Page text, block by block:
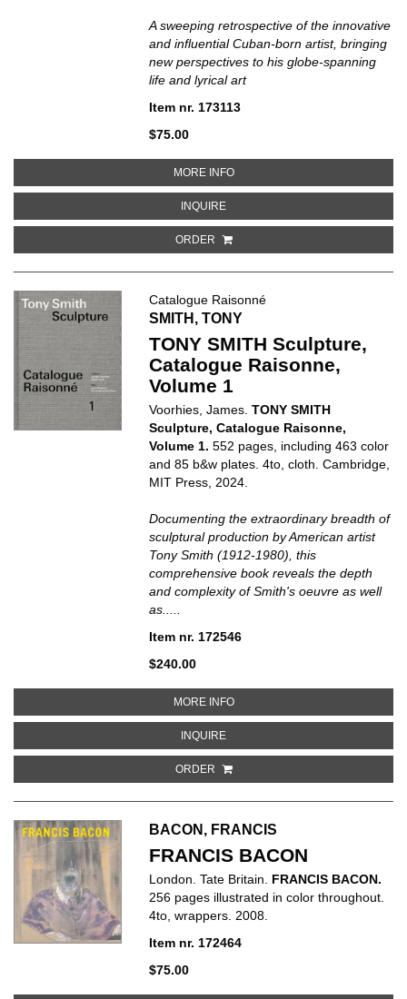
A sweeping retrospective of the innovative
and influential Cuban-born artist, bringing
new perspectives to his globe-spanning
life and lyrical art
Item nr. 173113
$75.00
MORE INFOABOUT WIFREDO LAM: WHEN I
INQUIREABOUT WIFREDO LAM: WHEN I
ORDER
Catalogue Raisonné
SMITH, TONY
TONY SMITH Sculpture,
Catalogue Raisonne,
Volume 1
Voorhies, James.TONY SMITH
Sculpture, Catalogue Raisonne,
Volume 1.552 pages, including 463 color
and 85 b&w plates. 4to, cloth. Cambridge,
MIT Press, 2024.
Documenting the extraordinary breadth of
sculptural production by American artist
Tony Smith (1912-1980), this
comprehensive book reveals the depth
and complexity of Smith's oeuvre as well
as.....
Item nr. 172546
$240.00
MORE INFOABOUT TONY SMITH
INQUIREABOUT TONY SMITH
ORDER
BACON, FRANCIS
FRANCIS BACON
London. Tate Britain. FRANCIS BACON.
256 pages illustrated in color throughout.
4to, wrappers. 2008.
Item nr. 172464
$75.00